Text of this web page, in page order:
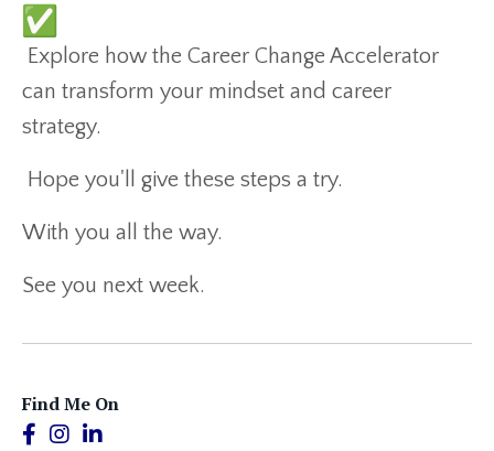
Find Me On
Explore how the Career Change Accelerator
can transform your mindset and career
strategy.
Hope you'll give these steps a try.
With you all the way.
See you next week.